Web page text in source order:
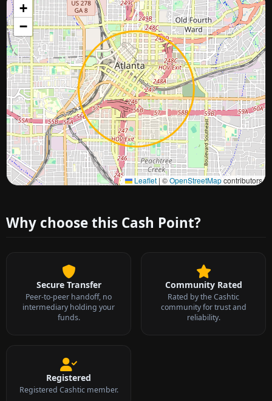
+
−
Leaflet | ©OpenStreetMapcontributors
Approximate city location
Why choose this Cash Point?
Secure Transfer
Peer-to-peer handoff, no
intermediary holding your
funds.
Community Rated
Rated by the Cashtic
community for trust and
reliability.
Registered
Registered Cashtic member.